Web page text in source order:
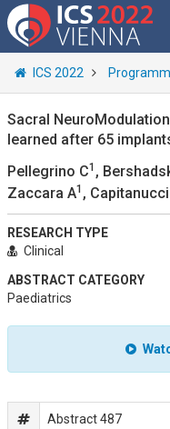
ICS 2022
Sacral
learned after 65
Pellegrino C1 ,
Zaccara A1 ,
RESEARCH TYPE
Clinical
ABSTRACT CATEGORY
Paediatrics
Abstract 487